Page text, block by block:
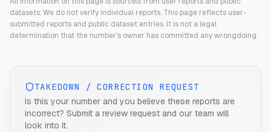
datasets. We do not verify individual reports. This page reflects user-
submitted reports and public dataset entries. It is not a legal
determination that the number's owner has committed any wrongdoing.
TAKEDOWN / CORRECTION REQUEST
Is this your number and you believe these reports are
incorrect? Submit a review request and our team will
look into it.